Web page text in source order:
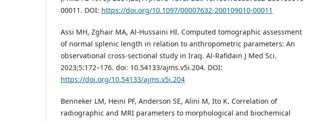
00011. DOI: https://doi.org/10.1097/00007632-200109010-00011
Assi MH, Zghair MA, Al-Hussaini HI. Computed tomographic assessment
of normal splenic length in relation to anthropometric parameters: An
observational cross-sectional study in Iraq. Al-Rafidain J Med Sci.
2023;5:172–176. doi: 10.54133/ajms.v5i.204. DOI:
https://doi.org/10.54133/ajms.v5i.204
Benneker LM, Heini PF, Anderson SE, Alini M, Ito K. Correlation of
radiographic and MRI parameters to morphological and biochemical